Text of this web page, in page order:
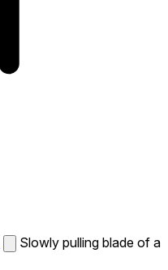
Slowly pulling blade of a